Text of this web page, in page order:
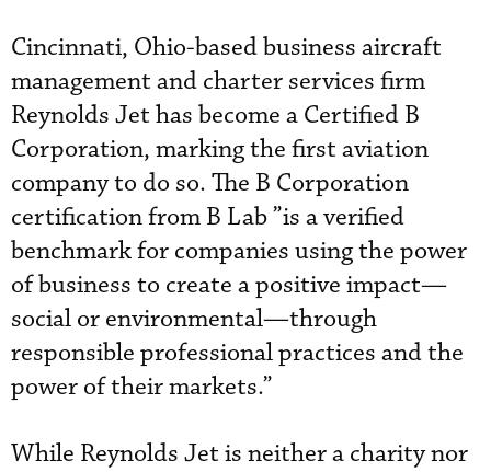
Cincinnati, Ohio-based business aircraft
management and charter services firm
Reynolds Jet has become a Certified B
Corporation, marking the first aviation
company to do so. The B Corporation
certification from B Lab ”is a verified
benchmark for companies using the power
of business to create a positive impact—
social or environmental—through
responsible professional practices and the
power of their markets.”
While Reynolds Jet is neither a charity nor